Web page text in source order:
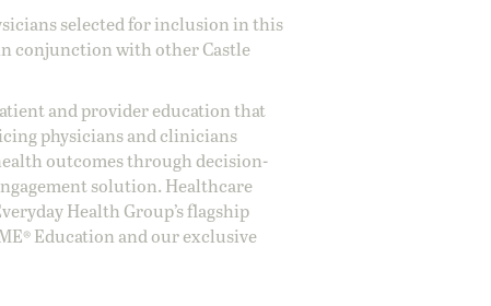
selected for inclusion in this
conjunction with other Castle
and provider education that
physicians and clinicians
outcomes through decision-
solution. Healthcare
Health Group’s flagship
Education and our exclusive